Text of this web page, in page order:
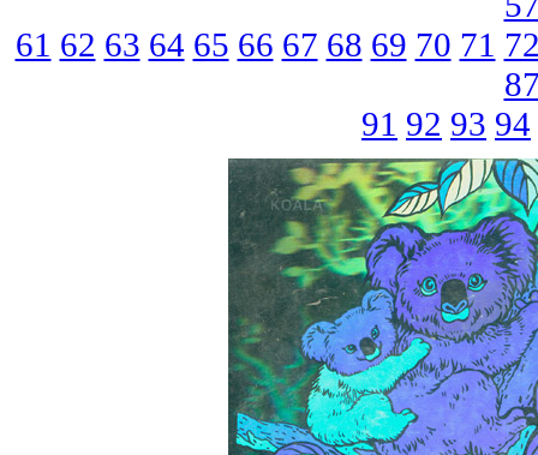
61 62 63 64 65 66 67 68 69 70 71
91 92 93 94